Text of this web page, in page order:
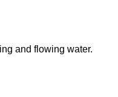
and flowing water.